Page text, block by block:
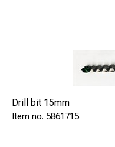
Drill bit 15mm
5861715